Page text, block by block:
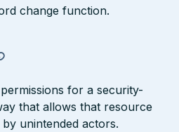
change function.
for a security-
that allows that resource
unintended actors.